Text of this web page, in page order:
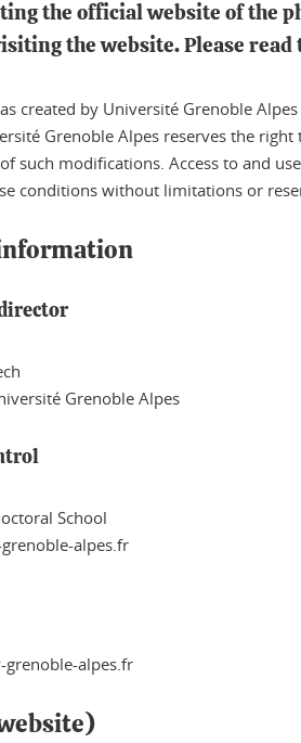
the official website of the
the website. Please
created by Université Grenoble
Grenoble Alpes reserves the
such modifications. Access to and
conditions without limitations or
Grenoble Alpes
School
alpes.fr
grenoble-alpes.fr